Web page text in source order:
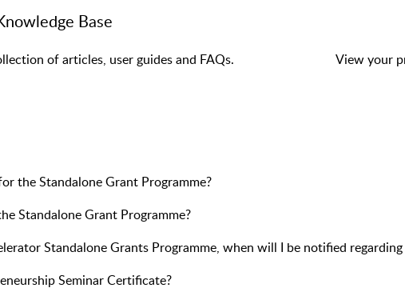
Base
of articles, user guides and FAQs. View your
the Standalone Grant Programme?
Standalone Grant Programme?
Standalone Grants Programme, when will I be notified regarding
Seminar Certificate?